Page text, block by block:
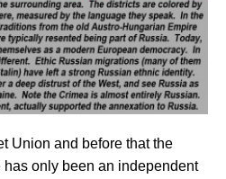
Union and before that the
only been an independent